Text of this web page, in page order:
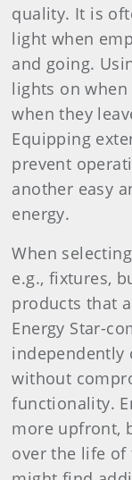
quality. It is
light when
and going.
lights on
when they
Equipping
prevent
another easy
energy.
When
e.g., fixtures,
products that
Energy Star-
independently
without
functionality.
more upfront,
over the life of